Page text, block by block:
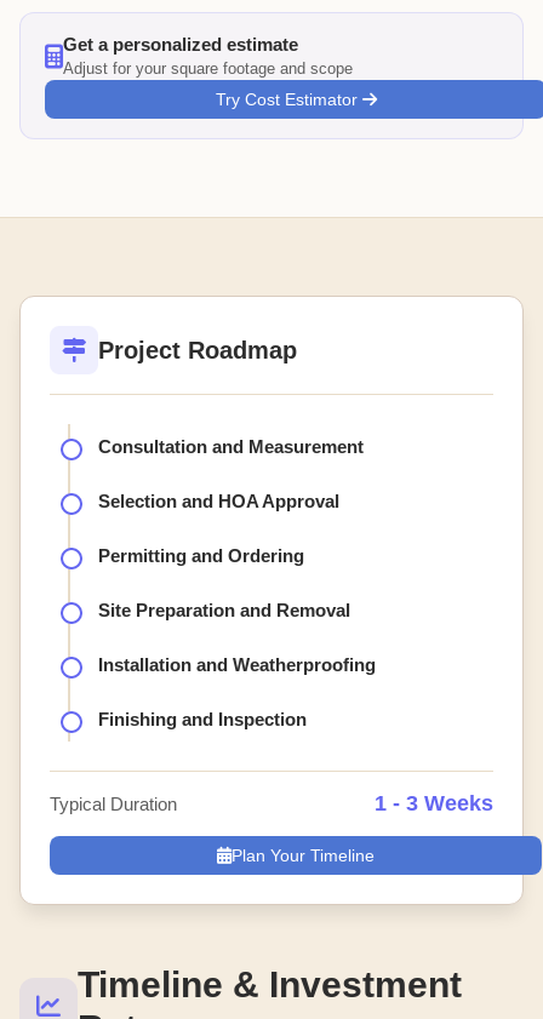
Get a personalized estimate
Adjust for your square footage and scope
Try Cost Estimator
Timeline & Investment
Project Roadmap
Consultation and Measurement
Selection and HOA Approval
Permitting and Ordering
Site Preparation and Removal
Installation and Weatherproofing
Finishing and Inspection
Typical Duration 1 - 3 Weeks
Plan Your Timeline